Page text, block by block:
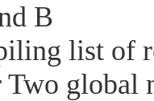
B
list of
global